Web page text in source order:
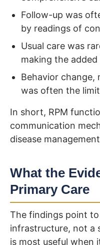
Follow-up was
by readings of
Usual care was
making the
Behavior change,
was often the
In short, RPM
communication
disease
What the
Primary Care
The findings point
infrastructure, not a
is most useful when